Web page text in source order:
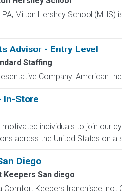
Milton Hershey School
Advisor - Entry Level
Staffing
Company: American
In-Store
motivated individuals to join our
across the United States on a
Diego
Keepers San diego
Comfort Keepers franchisee, not